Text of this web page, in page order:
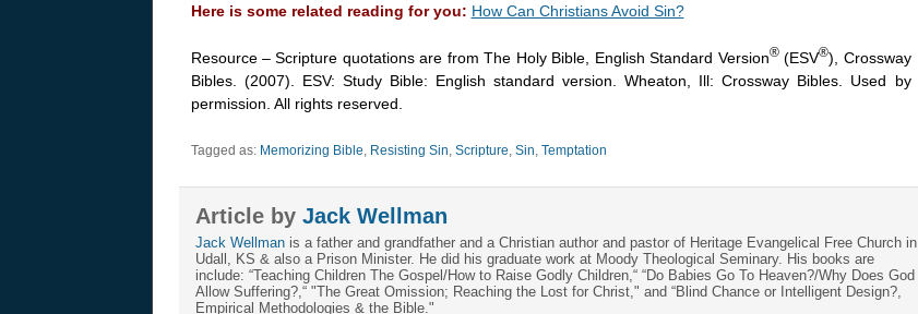
Here is some related reading for you: How Can Christians Avoid Sin?
Resource – Scripture quotations are from The Holy Bible, English Standard Version®(ESV®), Crossway
Bibles. (2007). ESV: Study Bible: English standard version. Wheaton, Ill: Crossway Bibles. Used by
permission. All rights reserved.
Tagged as: Memorizing Bible, Resisting Sin, Scripture, Sin, Temptation
Article by Jack Wellman
Jack Wellmanis a father and grandfather and a Christian author and pastor of Heritage Evangelical Free Church in
Udall, KS & also a Prison Minister. He did his graduate work at Moody Theological Seminary. His books are
include: “Teaching Children The Gospel/How to Raise Godly Children,“ “Do Babies Go To Heaven?/Why Does God
Allow Suffering?,“ "The Great Omission; Reaching the Lost for Christ," and “Blind Chance or Intelligent Design?,
Empirical Methodologies & the Bible."